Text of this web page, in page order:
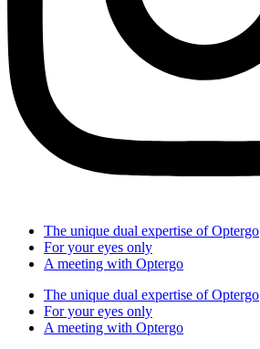
The unique dual expertise of Optergo​
For your eyes only
A meeting with Optergo
The unique dual expertise of Optergo​
For your eyes only
A meeting with Optergo